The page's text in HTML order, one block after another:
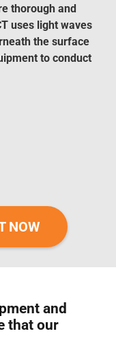
thorough and
uses light waves
the surface
to conduct
NOW
and
that our